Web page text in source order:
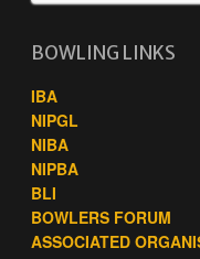
BOWLING LINKS
IBA
NIPGL
NIBA
NIPBA
BLI
BOWLERS FORUM
ASSOCIATED